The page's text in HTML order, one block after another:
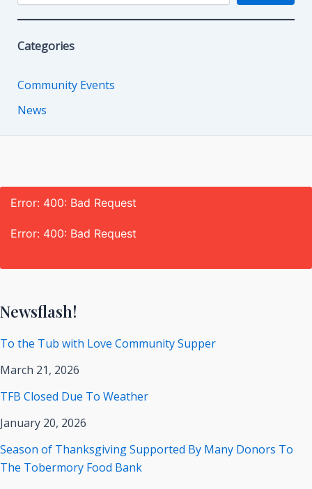
Categories
Community Events
News
Error: 400: Bad Request
Error: 400: Bad Request
Newsflash!
To the Tub with Love Community Supper
March 21, 2026
TFB Closed Due To Weather
January 20, 2026
Season of Thanksgiving Supported By Many Donors To
The Tobermory Food Bank